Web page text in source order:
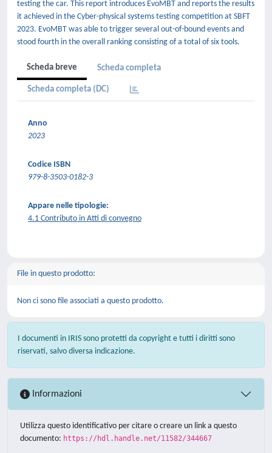
testing the car. This report introduces EvoMBT and reports the results
it achieved in the Cyber-physical systems testing competition at SBFT
2023. EvoMBT was able to trigger several out-of-bound events and
stood fourth in the overall ranking consisting of a total of six tools.
Scheda breve Scheda completa
Scheda completa (DC)
Anno
2023
Codice ISBN
979-8-3503-0182-3
Appare nelle tipologie:
4.1 Contributo in Atti di convegno
File in questo prodotto:
Non ci sono file associati a questo prodotto.
I documenti in IRIS sono protetti da copyright e tutti i diritti sono
riservati, salvo diversa indicazione.
Informazioni
Utilizza questo identificativo per citare o creare un link a questo
documento: https://hdl.handle.net/11582/344667